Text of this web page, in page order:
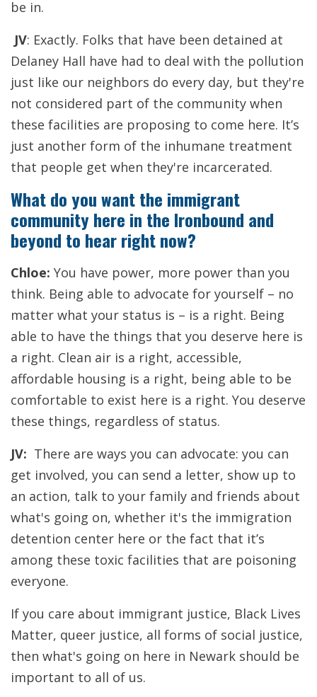
be in.
JV: Exactly. Folks that have been detained at
Delaney Hall have had to deal with the pollution
just like our neighbors do every day, but they're
not considered part of the community when
these facilities are proposing to come here. It’s
just another form of the inhumane treatment
that people get when they're incarcerated.
What do you want the immigrant
community here in the Ironbound and
beyond to hear right now?
Chloe: You have power, more power than you
think. Being able to advocate for yourself – no
matter what your status is – is a right. Being
able to have the things that you deserve here is
a right. Clean air is a right, accessible,
affordable housing is a right, being able to be
comfortable to exist here is a right. You deserve
these things, regardless of status.
JV: There are ways you can advocate: you can
get involved, you can send a letter, show up to
an action, talk to your family and friends about
what's going on, whether it's the immigration
detention center here or the fact that it’s
among these toxic facilities that are poisoning
everyone.
If you care about immigrant justice, Black Lives
Matter, queer justice, all forms of social justice,
then what's going on here in Newark should be
important to all of us.